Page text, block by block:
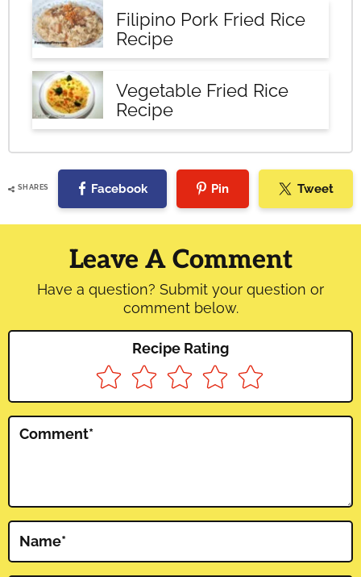
Filipino Pork Fried Rice
Recipe
Vegetable Fried Rice
Recipe
SHARES Facebook Pin Tweet
Reader
Interactions
Leave A Comment
Have a question? Submit your question or
comment below.
Recipe Rating
Comment*
Name*